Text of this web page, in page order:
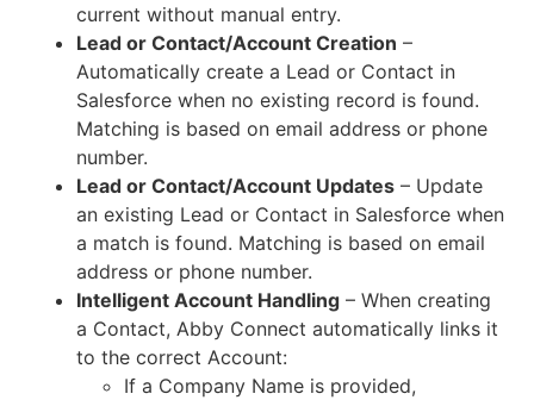
current without manual entry.
Lead or Contact/Account Creation –
Automatically create a Lead or Contact in
Salesforce when no existing record is found.
Matching is based on email address or phone
number.
Lead or Contact/Account Updates – Update
an existing Lead or Contact in Salesforce when
a match is found. Matching is based on email
address or phone number.
Intelligent Account Handling – When creating
a Contact, Abby Connect automatically links it
to the correct Account:
If a Company Name is provided,